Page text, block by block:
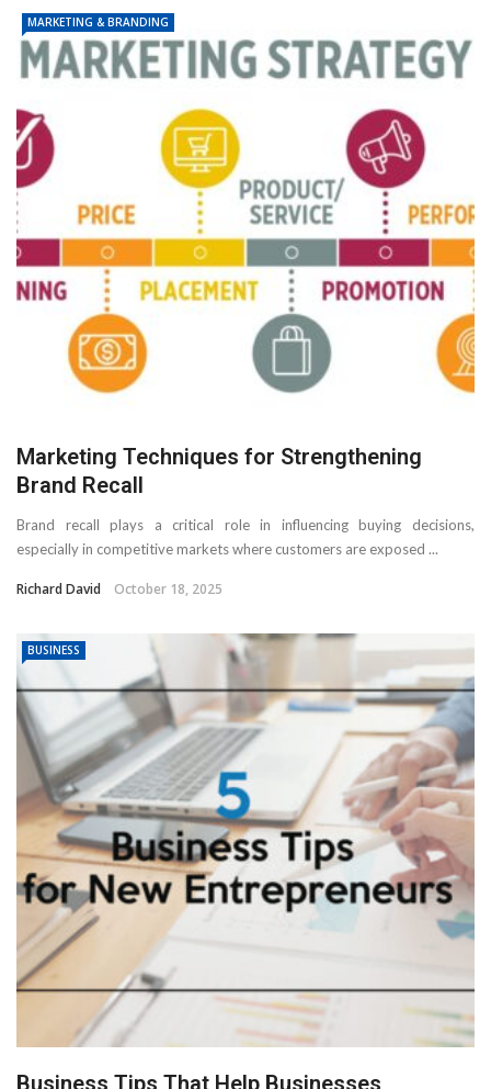
MARKETING & BRANDING
Marketing Techniques for Strengthening
Brand Recall
Brand recall plays a critical role in influencing buying decisions,
especially in competitive markets where customers are exposed ...
Richard David October 18, 2025
BUSINESS
Business Tips That Help Businesses